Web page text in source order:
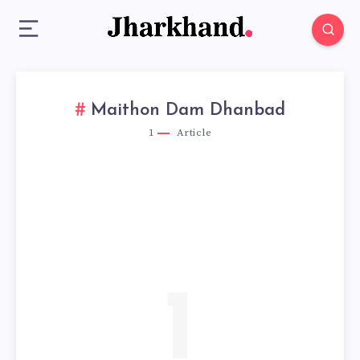
Maithon Dam Dhanbad
1 Article